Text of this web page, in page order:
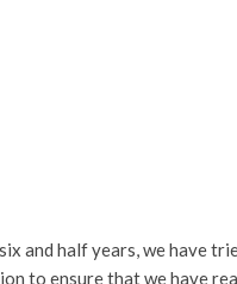
and half years, we have
to ensure that we have